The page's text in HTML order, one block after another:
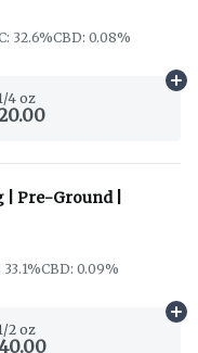
32.6%CBD: 0.08%
4 oz
| Pre-Ground |
CBD: 0.09%
2 oz